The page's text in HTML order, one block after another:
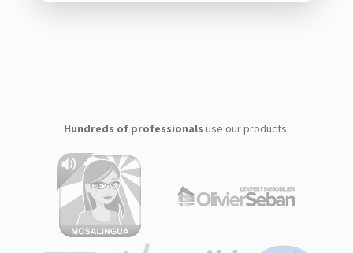
Hundreds of professionals use our products: